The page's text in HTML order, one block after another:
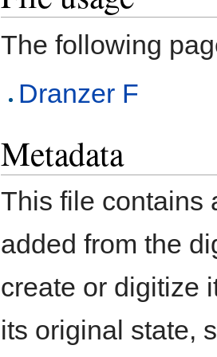
The following
Dranzer F
Metadata
This file contains
added from the
create or digitize
its original state,